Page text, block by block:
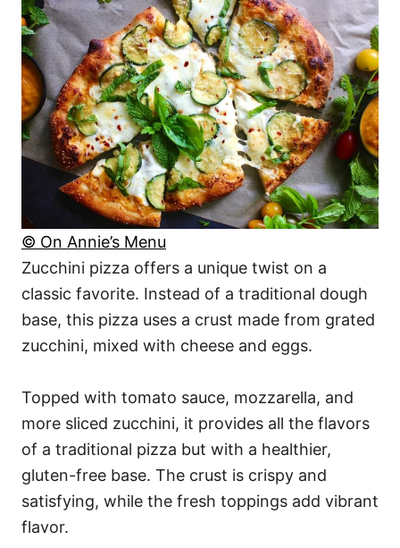
© On Annie’s Menu
Zucchini pizza offers a unique twist on a
classic favorite. Instead of a traditional dough
base, this pizza uses a crust made from grated
zucchini, mixed with cheese and eggs.
Topped with tomato sauce, mozzarella, and
more sliced zucchini, it provides all the flavors
of a traditional pizza but with a healthier,
gluten-free base. The crust is crispy and
satisfying, while the fresh toppings add vibrant
flavor.